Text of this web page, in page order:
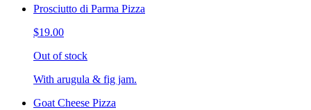
Prosciutto di Parma Pizza
$19.00
Out of stock
With arugula & fig jam.
Goat Cheese Pizza